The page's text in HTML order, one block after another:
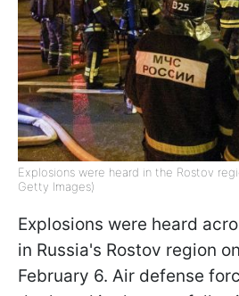
Explosions were heard in the Rostov
Getty Images)
Explosions were heard
in Russia's Rostov region
February 6. Air defense